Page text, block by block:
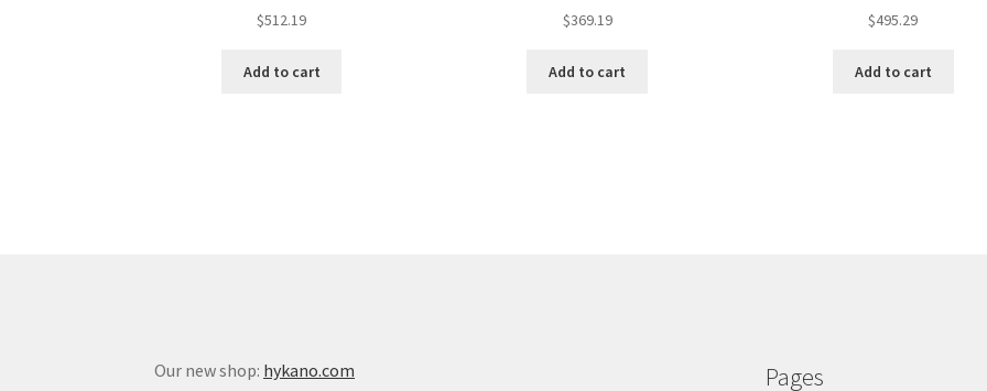
$512.19
Add to cart
$369.19
Add to cart
$495.29
Add to cart
Our new shop: hykano.com Pages